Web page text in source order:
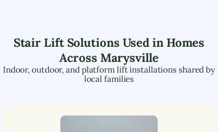
Stair Lift Solutions Used in Homes
Across Marysville
Indoor, outdoor, and platform lift installations shared by
local families